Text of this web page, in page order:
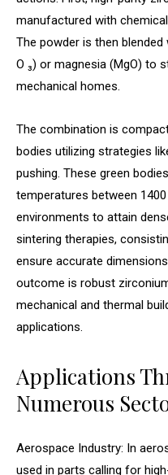
manufactured with
The powder is then
O ₃) or magnesia (MgO) to
mechanical homes.
The combination is
bodies utilizing strategies
pushing. These green
temperatures between 1400
environments to attain
sintering therapies,
ensure accurate
outcome is robust
mechanical and thermal
applications.
Applications
Numerous
Aerospace Industry: In
used in parts calling for